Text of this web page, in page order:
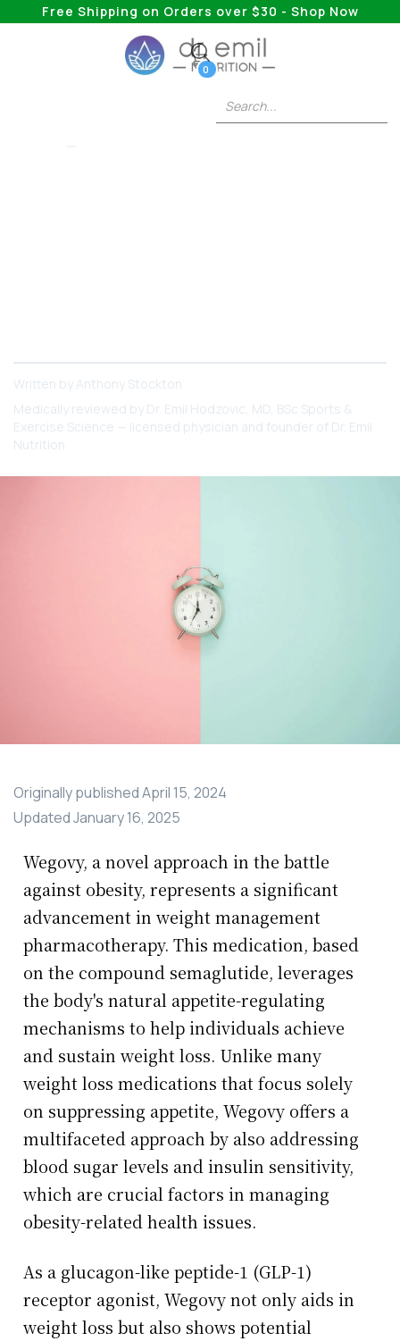
Free Shipping on Orders over $30 - Shop Now
0
Written by Anthony Stockton
Medically reviewed by Dr. Emil Hodzovic, MD, BSc Sports &
Exercise Science — licensed physician and founder of Dr. Emil
Nutrition
Originally publishedApril 15, 2024
UpdatedJanuary 16, 2025
Wegovy, a novel approach in the battle
against obesity, represents a significant
advancement in weight management
pharmacotherapy. This medication, based
on the compound semaglutide, leverages
the body's natural appetite-regulating
mechanisms to help individuals achieve
and sustain weight loss. Unlike many
weight loss medications that focus solely
on suppressing appetite, Wegovy offers a
multifaceted approach by also addressing
blood sugar levels and insulin sensitivity,
which are crucial factors in managing
obesity-related health issues.
As a glucagon-like peptide-1 (GLP-1)
receptor agonist, Wegovy not only aids in
weight loss but also shows potential